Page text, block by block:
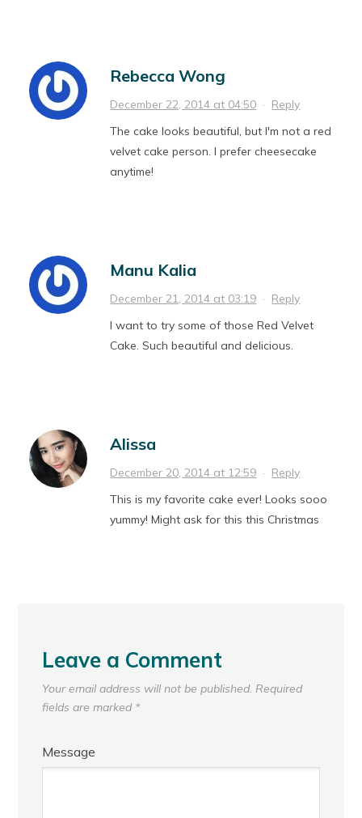
Rebecca Wong
December 22, 2014 at 04:50 · Reply
The cake looks beautiful, but I'm not a red
velvet cake person. I prefer cheesecake
anytime!
Manu Kalia
December 21, 2014 at 03:19 · Reply
I want to try some of those Red Velvet
Cake. Such beautiful and delicious.
Alissa
December 20, 2014 at 12:59 · Reply
This is my favorite cake ever! Looks sooo
yummy! Might ask for this this Christmas
Leave a Comment
Your email address will not be published. Required
fields are marked *
Message